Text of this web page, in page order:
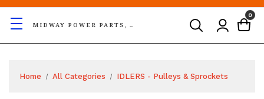
MIDWAY POWER PARTS, LLC
0
Home All Categories IDLERS - Pulleys & Sprockets